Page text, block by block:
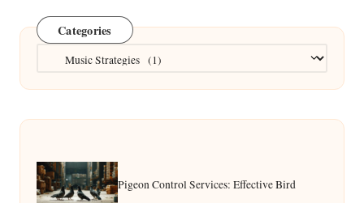
Categories
Categories
Pigeon Control Services: Effective Bird